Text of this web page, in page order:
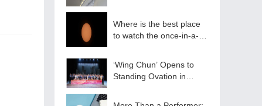
Where is the best place
to watch the once-in-a-
‘Wing Chun’ Opens to
Standing Ovation in